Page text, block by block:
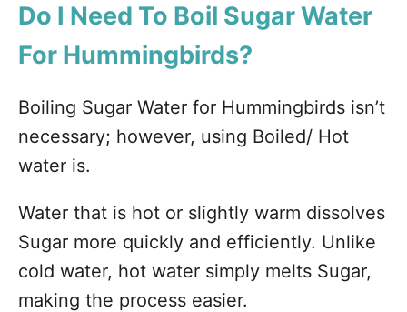
Do I Need To Boil Sugar Water
For Hummingbirds?
Boiling Sugar Water for Hummingbirds isn’t
necessary; however, using Boiled/ Hot
water is.
Water that is hot or slightly warm dissolves
Sugar more quickly and efficiently. Unlike
cold water, hot water simply melts Sugar,
making the process easier.